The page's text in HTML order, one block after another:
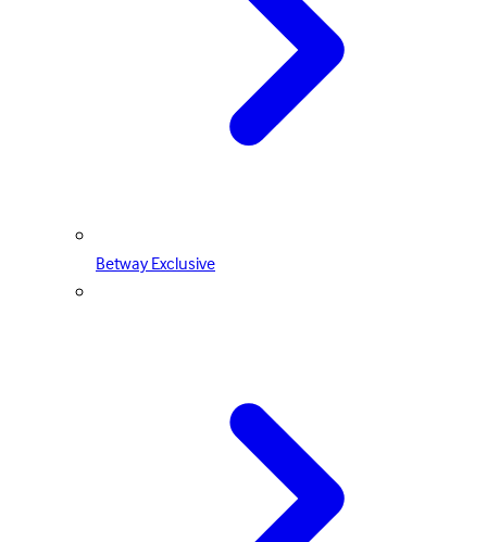
Betway Exclusive